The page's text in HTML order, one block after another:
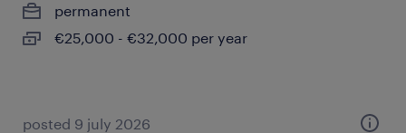
permanent
€25,000 - €32,000 per year
posted 9 july 2026